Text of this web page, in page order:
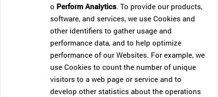
o Perform Analytics. To provide our products,
software, and services, we use Cookies and
other identifiers to gather usage and
performance data, and to help optimize
performance of our Websites. For example, we
use Cookies to count the number of unique
visitors to a web page or service and to
develop other statistics about the operations